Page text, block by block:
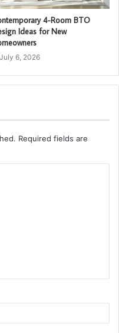
4-Room BTO
Ideas for New
July 6, 2026
Required fields are